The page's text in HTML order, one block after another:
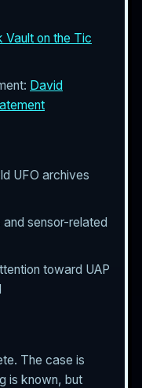
Vault on the Tic
David
UFO archives
sensor-related
toward UAP
The case is
is known, but